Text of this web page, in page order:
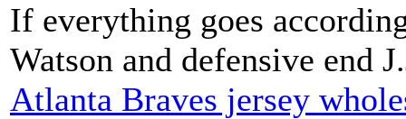
If everything goes
Watson and defensive end
Atlanta Braves jersey